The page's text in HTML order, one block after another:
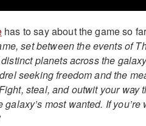
has to say about the game so
set between the events of
planets across the
seeking freedom and the
steal, and outwit your way
most wanted. If